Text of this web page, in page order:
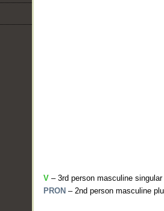
V – 3rd person masculine
PRON – 2nd person masculine